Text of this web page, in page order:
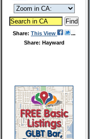
Share: This View
Share: Hayward